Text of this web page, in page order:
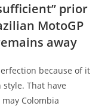
prior
MotoGP
away
because of it
That have
Colombia